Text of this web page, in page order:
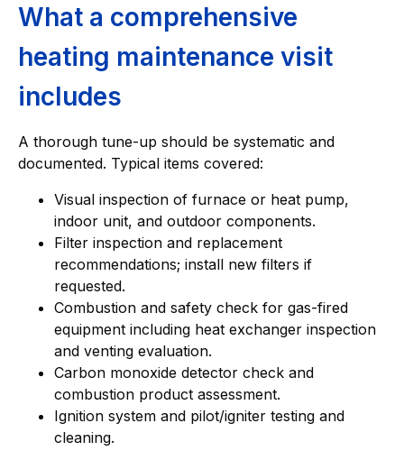
What a comprehensive
heating maintenance visit
includes
A thorough tune-up should be systematic and
documented. Typical items covered:
Visual inspection of furnace or heat pump,
indoor unit, and outdoor components.
Filter inspection and replacement
recommendations; install new filters if
requested.
Combustion and safety check for gas-fired
equipment including heat exchanger inspection
and venting evaluation.
Carbon monoxide detector check and
combustion product assessment.
Ignition system and pilot/igniter testing and
cleaning.